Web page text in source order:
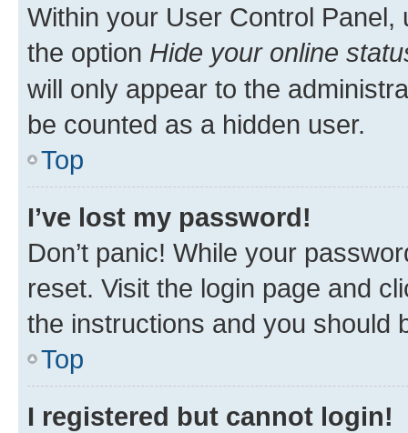
Within your User Control Panel,
the option Hide your online
will only appear to the
be counted as a hidden user.
Top
I’ve lost my password!
Don’t panic! While your
reset. Visit the login page and
the instructions and you should
Top
I registered but cannot login!